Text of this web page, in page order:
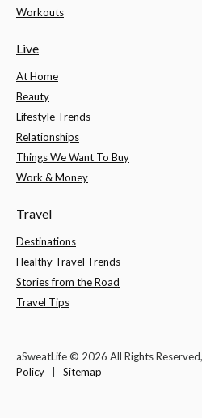
Workouts
Live
At Home
Beauty
Lifestyle Trends
Relationships
Things We Want To Buy
Work & Money
Travel
Destinations
Healthy Travel Trends
Stories from the Road
Travel Tips
aSweatLife © 2026 All Rights
Policy
Sitemap